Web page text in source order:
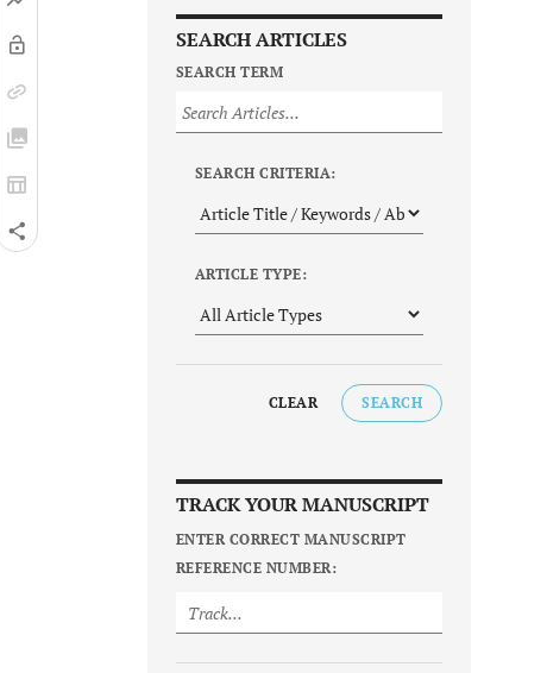
SEARCH ARTICLES
SEARCH TERM
SEARCH CRITERIA:
ARTICLE TYPE:
CLEAR SEARCH
TRACK YOUR MANUSCRIPT
ENTER CORRECT MANUSCRIPT
REFERENCE NUMBER: